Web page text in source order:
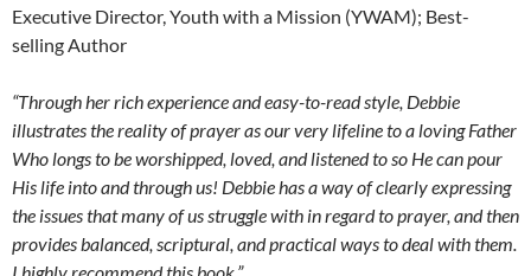
Executive Director, Youth with a Mission (YWAM); Best-
selling Author
“Through her rich experience and easy-to-read style, Debbie
illustrates the reality of prayer as our very lifeline to a loving Father
Who longs to be worshipped, loved, and listened to so He can pour
His life into and through us! Debbie has a way of clearly expressing
the issues that many of us struggle with in regard to prayer, and then
provides balanced, scriptural, and practical ways to deal with them.